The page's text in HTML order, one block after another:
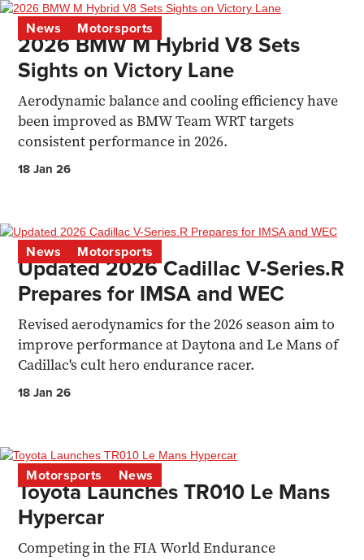
News Motorsports
2026 BMW M Hybrid V8 Sets
Sights on Victory Lane
Aerodynamic balance and cooling efficiency have
been improved as BMW Team WRT targets
consistent performance in 2026.
18 Jan 26
News Motorsports
Updated 2026 Cadillac V-Series.R
Prepares for IMSA and WEC
Revised aerodynamics for the 2026 season aim to
improve performance at Daytona and Le Mans of
Cadillac's cult hero endurance racer.
18 Jan 26
Motorsports News
Toyota Launches TR010 Le Mans
Hypercar
Competing in the FIA World Endurance